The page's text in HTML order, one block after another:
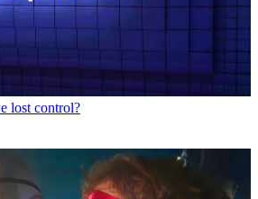
lost control?